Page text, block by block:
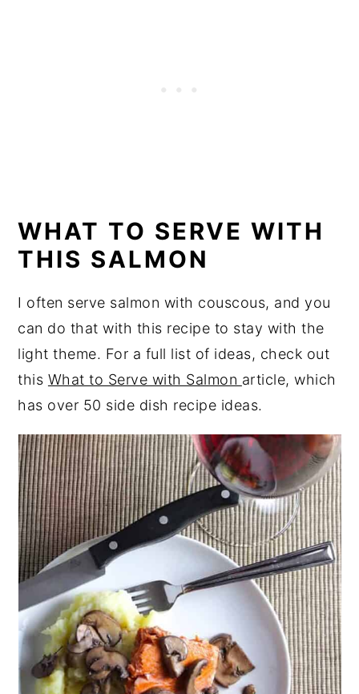
WHAT TO SERVE WITH
THIS SALMON
I often serve salmon with couscous, and you
can do that with this recipe to stay with the
light theme. For a full list of ideas, check out
this What to Serve with Salmon article, which
has over 50 side dish recipe ideas.